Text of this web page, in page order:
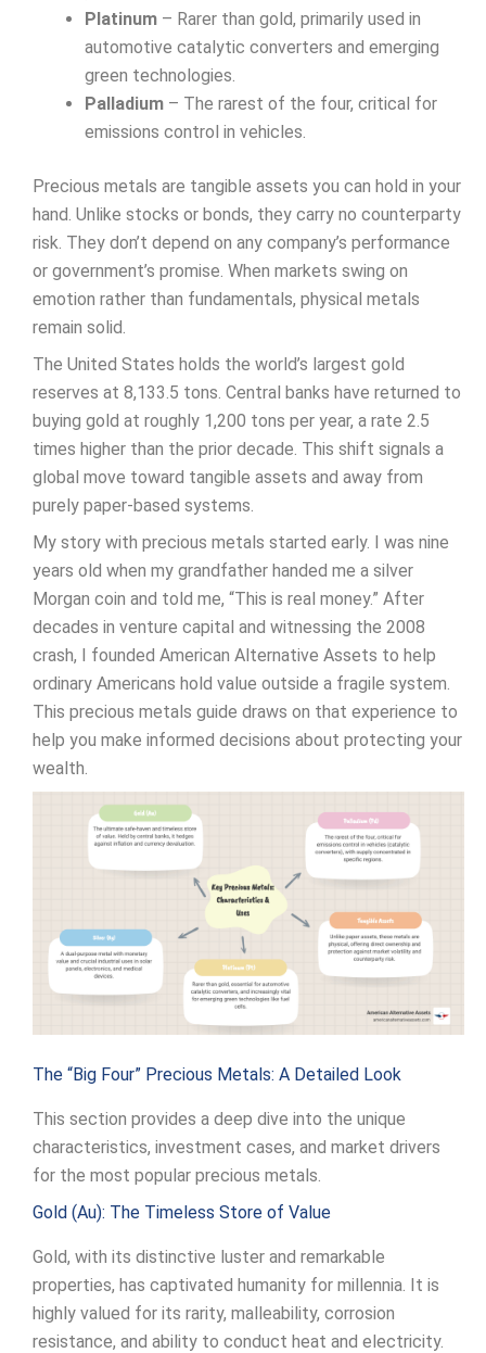
Platinum – Rarer than gold, primarily used in
automotive catalytic converters and emerging
green technologies.
Palladium – The rarest of the four, critical for
emissions control in vehicles.
Precious metals are tangible assets you can hold in your
hand. Unlike stocks or bonds, they carry no counterparty
risk. They don’t depend on any company’s performance
or government’s promise. When markets swing on
emotion rather than fundamentals, physical metals
remain solid.
The United States holds the world’s largest gold
reserves at 8,133.5 tons. Central banks have returned to
buying gold at roughly 1,200 tons per year, a rate 2.5
times higher than the prior decade. This shift signals a
global move toward tangible assets and away from
purely paper-based systems.
My story with precious metals started early. I was nine
years old when my grandfather handed me a silver
Morgan coin and told me, “This is real money.” After
decades in venture capital and witnessing the 2008
crash, I founded American Alternative Assets to help
ordinary Americans hold value outside a fragile system.
This precious metals guide draws on that experience to
help you make informed decisions about protecting your
wealth.
The “Big Four” Precious Metals: A Detailed Look
This section provides a deep dive into the unique
characteristics, investment cases, and market drivers
for the most popular precious metals.
Gold (Au): The Timeless Store of Value
Gold, with its distinctive luster and remarkable
properties, has captivated humanity for millennia. It is
highly valued for its rarity, malleability, corrosion
resistance, and ability to conduct heat and electricity.